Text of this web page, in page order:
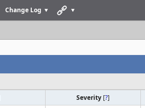
Change Log
Severity [?]